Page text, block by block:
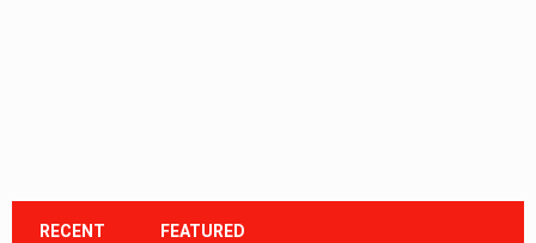
RECENT FEATURED